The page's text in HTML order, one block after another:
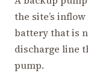
the site’s
battery that is
discharge line
pump.